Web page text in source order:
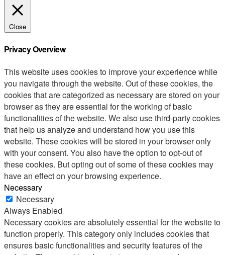
Close
Privacy Overview
This website uses cookies to improve your experience while
you navigate through the website. Out of these cookies, the
cookies that are categorized as necessary are stored on your
browser as they are essential for the working of basic
functionalities of the website. We also use third-party cookies
that help us analyze and understand how you use this
website. These cookies will be stored in your browser only
with your consent. You also have the option to opt-out of
these cookies. But opting out of some of these cookies may
have an effect on your browsing experience.
Necessary
Necessary
Always Enabled
Necessary cookies are absolutely essential for the website to
function properly. This category only includes cookies that
ensures basic functionalities and security features of the